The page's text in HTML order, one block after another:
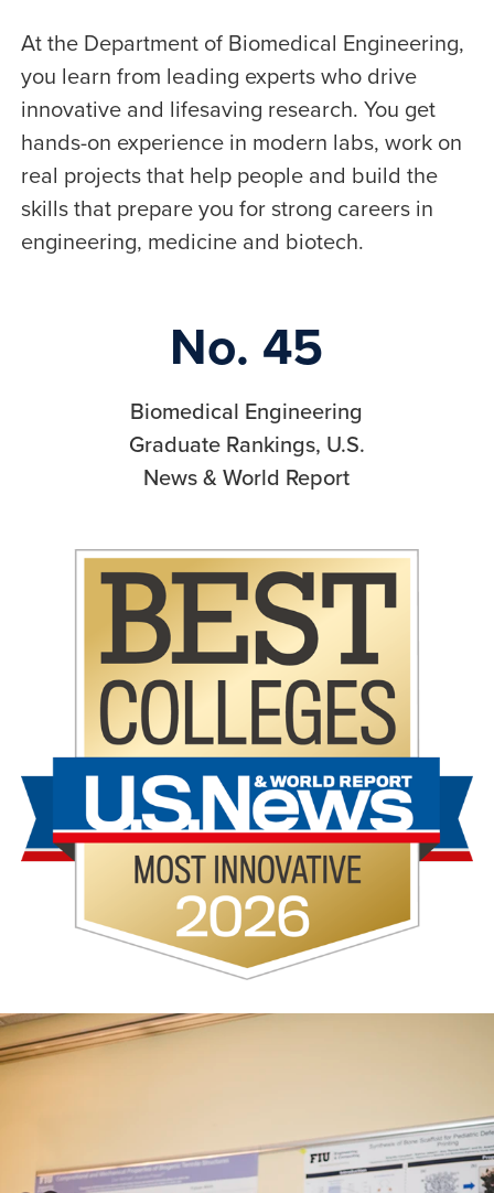
At the Department of Biomedical Engineering,
you learn from leading experts who drive
innovative and lifesaving research. You get
hands-on experience in modern labs, work on
real projects that help people and build the
skills that prepare you for strong careers in
engineering, medicine and biotech.
No. 45
Biomedical Engineering
Graduate Rankings, U.S.
News & World Report